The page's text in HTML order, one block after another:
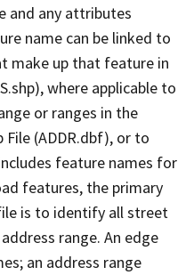
and any attributes
name can be linked to
make up that feature in
where applicable to
or ranges in the
File (ADDR.dbf), or to
feature names for
features, the primary
is to identify all street
range. An edge
an address range